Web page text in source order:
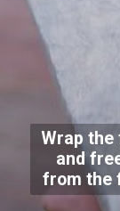
Wrap
and
from the